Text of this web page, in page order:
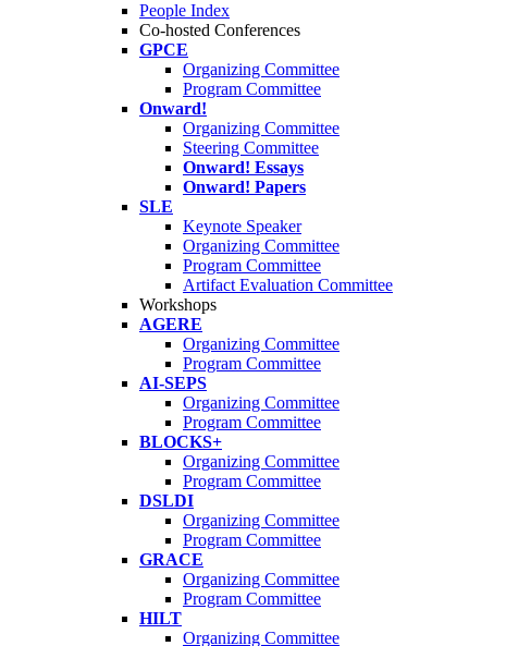
People Index
Co-hosted Conferences
GPCE
Organizing Committee
Program Committee
Onward!
Organizing Committee
Steering Committee
Onward! Essays
Onward! Papers
SLE
Keynote Speaker
Organizing Committee
Program Committee
Artifact Evaluation Committee
Workshops
AGERE
Organizing Committee
Program Committee
AI-SEPS
Organizing Committee
Program Committee
BLOCKS+
Organizing Committee
Program Committee
DSLDI
Organizing Committee
Program Committee
GRACE
Organizing Committee
Program Committee
HILT
Organizing Committee